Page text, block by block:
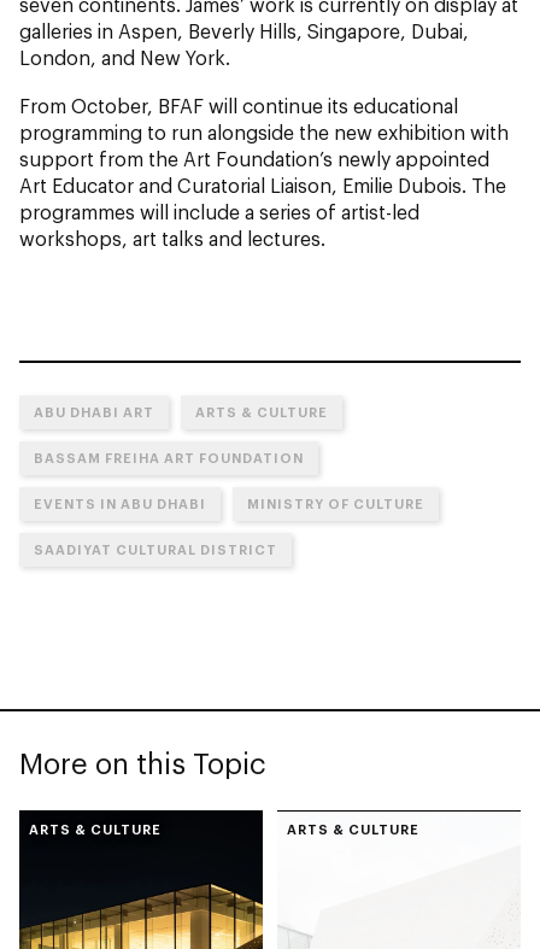
galleries in Aspen, Beverly Hills, Singapore, Dubai,
London, and New York.
From October, BFAF will continue its educational
programming to run alongside the new exhibition with
support from the Art Foundation’s newly appointed
Art Educator and Curatorial Liaison, Emilie Dubois. The
programmes will include a series of artist-led
workshops, art talks and lectures.
ABU DHABI ART ARTS & CULTURE
BASSAM FREIHA ART FOUNDATION
EVENTS IN ABU DHABI MINISTRY OF CULTURE
SAADIYAT CULTURAL DISTRICT
More on this Topic
ARTS & CULTURE ARTS & CULTURE